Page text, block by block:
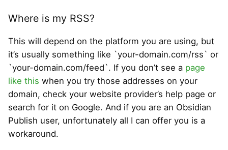
Where is my RSS?
This will depend on the platform you are using, but
it’s usually something like `your-domain.com/rss` or
`your-domain.com/feed`. If you don’t see a page
like this when you try those addresses on your
domain, check your website provider’s help page or
search for it on Google. And if you are an Obsidian
Publish user, unfortunately all I can offer you is a
workaround.